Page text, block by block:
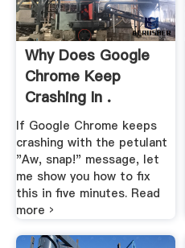
Why Does Google
Chrome Keep
Crashing In .
If Google Chrome keeps
crashing with the petulant
"Aw, snap!" message, let
me show you how to fix
this in five minutes. Read
more ›